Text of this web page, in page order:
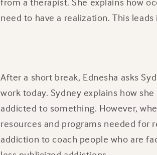
need to have a realization. This
After a short break, Ednesha asks
work today. Sydney explains how
addicted to something. However,
resources and programs needed for
addiction to coach people who are